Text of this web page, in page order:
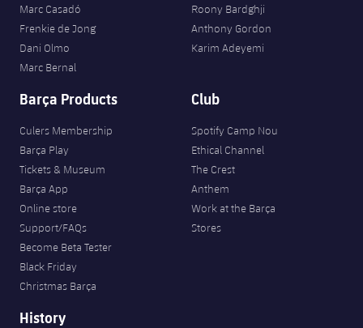
Marc Casadó
Frenkie de Jong
Dani Olmo
Marc Bernal
Roony Bardghji
Anthony Gordon
Karim Adeyemi
Barça Products
Culers Membership
Barça Play
Tickets & Museum
Barça App
Online store
Support/FAQs
Become Beta Tester
Black Friday
Christmas Barça
Club
Spotify Camp Nou
Ethical Channel
The Crest
Anthem
Work at the Barça
Stores
History